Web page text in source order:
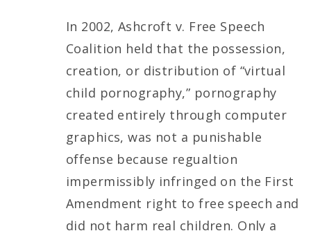
In 2002, Ashcroft v. Free Speech
Coalition held that the possession,
creation, or distribution of “virtual
child pornography,” pornography
created entirely through computer
graphics, was not a punishable
offense because regualtion
impermissibly infringed on the First
Amendment right to free speech and
did not harm real children. Only a